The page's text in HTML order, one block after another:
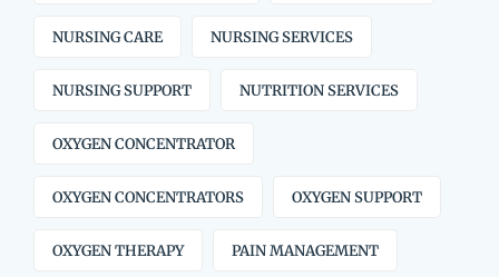
NURSING CARE NURSING SERVICES
NURSING SUPPORT NUTRITION SERVICES
OXYGEN CONCENTRATOR
OXYGEN CONCENTRATORS OXYGEN SUPPORT
OXYGEN THERAPY PAIN MANAGEMENT